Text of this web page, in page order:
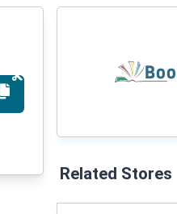
Related Stores